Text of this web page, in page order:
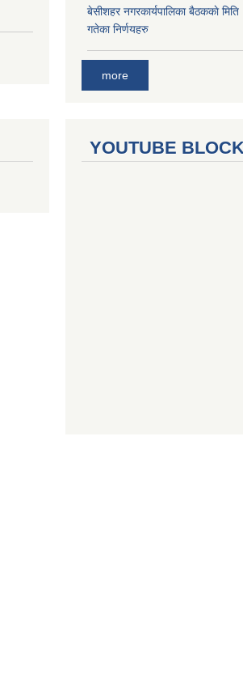
बे‍‍सीशहर नगरकार्यपालिका बैठककाे
गतेका निर्णयहरु
more
YOUTUBE BLOCK